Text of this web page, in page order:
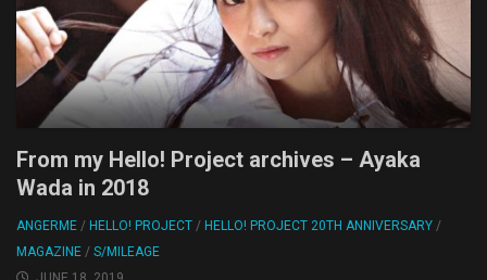
From my Hello! Project archives – Ayaka
Wada in 2018
ANGERME / HELLO! PROJECT / HELLO! PROJECT 20TH ANNIVERSARY /
MAGAZINE / S/MILEAGE